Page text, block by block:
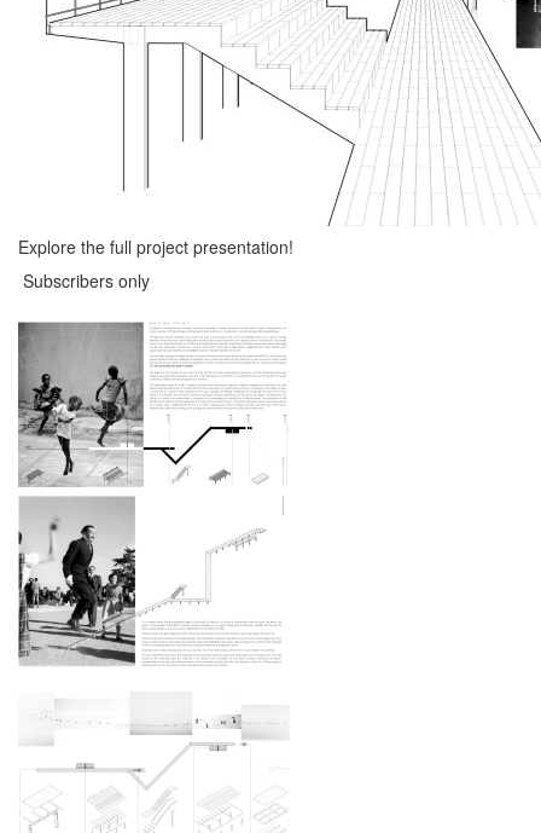
Explore the full project presentation!
Subscribers only